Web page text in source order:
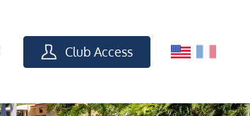
Club Access